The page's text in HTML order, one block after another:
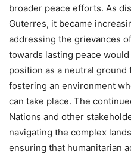
broader peace efforts. As
Guterres, it became
addressing the grievances
towards lasting peace would
position as a neutral ground
fostering an environment
can take place. The
Nations and other
navigating the complex
ensuring that humanitarian